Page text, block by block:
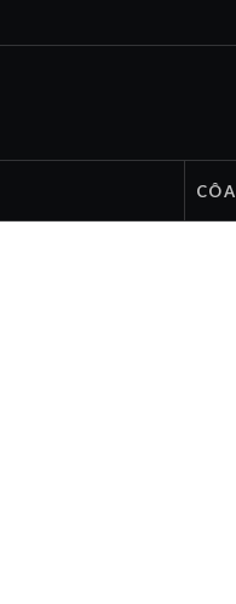
CÔA